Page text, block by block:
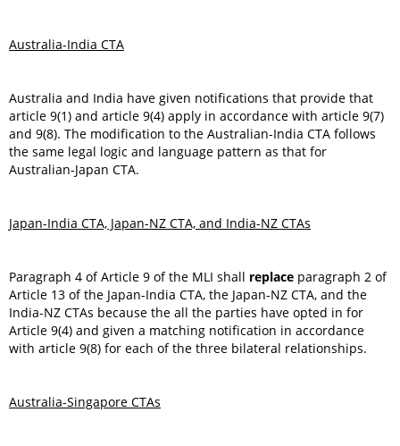
Australia-India CTA
Australia and India have given notifications that provide that
article 9(1) and article 9(4) apply in accordance with article 9(7)
and 9(8). The modification to the Australian-India CTA follows
the same legal logic and language pattern as that for
Australian-Japan CTA.
Japan-India CTA, Japan-NZ CTA, and India-NZ CTAs
Paragraph 4 of Article 9 of the MLI shall replace paragraph 2 of
Article 13 of the Japan-India CTA, the Japan-NZ CTA, and the
India-NZ CTAs because the all the parties have opted in for
Article 9(4) and given a matching notification in accordance
with article 9(8) for each of the three bilateral relationships.
Australia-Singapore CTAs